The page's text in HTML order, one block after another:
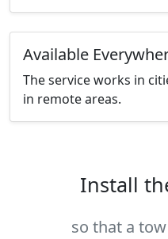
Available
The service works in
in remote areas.
Install
so that a